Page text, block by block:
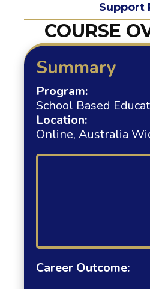
Support
COURSE
Summary
Program:
School Based
Location:
Online, Australia
Career Outcome: